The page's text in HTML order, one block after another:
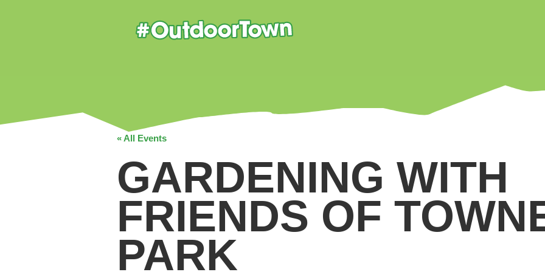
« All Events
GARDENING WITH
FRIENDS OF
PARK